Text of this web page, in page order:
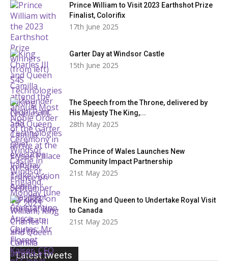
Prince William to Visit 2023 Earthshot Prize
Finalist, Colorifix
17th June 2025
Garter Day at Windsor Castle
15th June 2025
The Speech from the Throne, delivered by
His Majesty The King,...
28th May 2025
The Prince of Wales Launches New
Community Impact Partnership
21st May 2025
The King and Queen to Undertake Royal Visit
to Canada
21st May 2025
Latest tweets